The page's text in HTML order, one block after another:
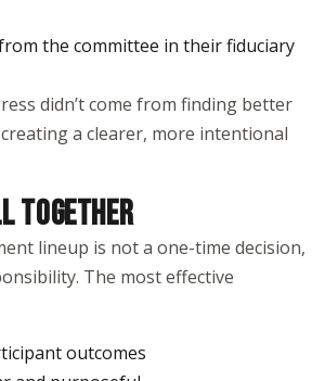
the committee in their fiduciary
didn’t come from finding better
a clearer, more intentional
TOGETHER
lineup is not a one-time decision,
The most effective
outcomes